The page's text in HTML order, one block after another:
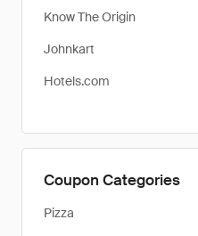
Know The Origin
Johnkart
Hotels.com
Coupon Categories
Pizza